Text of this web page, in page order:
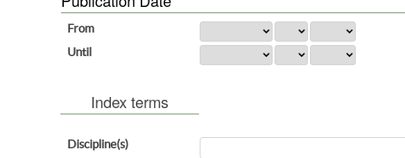
From
Until
Index terms
Discipline(s)